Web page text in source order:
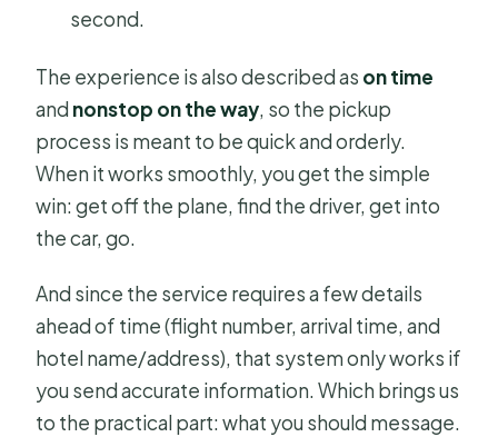
second.
The experience is also described as on time
and nonstop on the way, so the pickup
process is meant to be quick and orderly.
When it works smoothly, you get the simple
win: get off the plane, find the driver, get into
the car, go.
And since the service requires a few details
ahead of time (flight number, arrival time, and
hotel name/address), that system only works if
you send accurate information. Which brings us
to the practical part: what you should message.